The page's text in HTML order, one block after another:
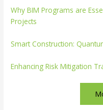
Why BIM Programs are
Projects
Smart Construction:
Enhancing Risk Mitigation